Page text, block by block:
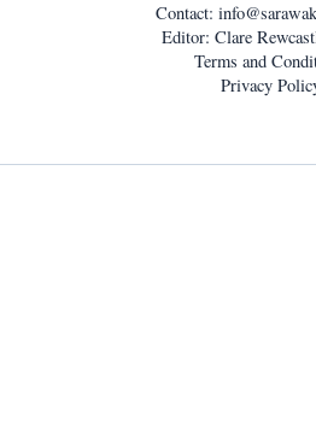
Contact:
Editor: Clare
Terms and
Privacy